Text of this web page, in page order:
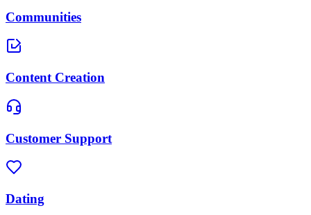
Communities
Content Creation
Customer Support
Dating